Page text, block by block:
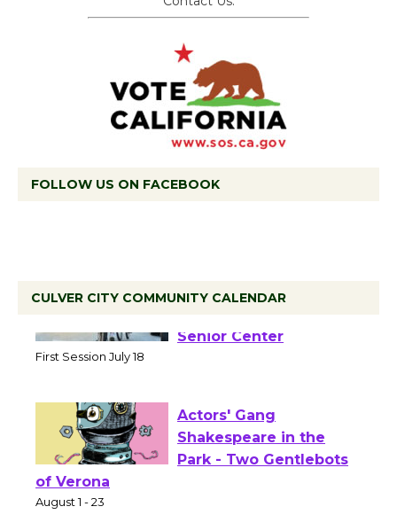
FOLLOW US ON FACEBOOK
CULVER CITY COMMUNITY CALENDAR
Workshop to Launch at
Actors' Gang
Shakespeare in the
of Verona